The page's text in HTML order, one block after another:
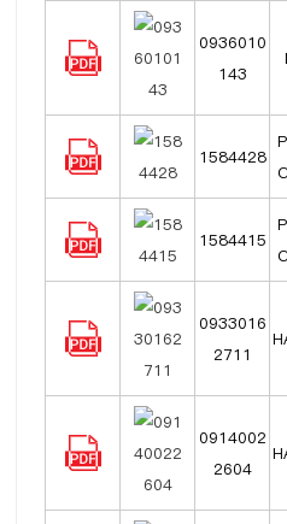
0936010
143
1584428
1584415
0933016
2711
0914002
2604